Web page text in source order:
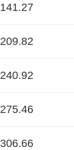
141.27
209.82
240.92
275.46
306.66